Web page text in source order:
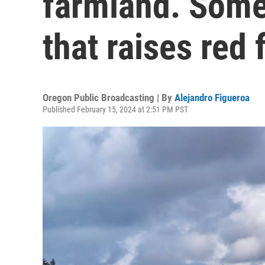
that raises red
Oregon Public Broadcasting | By Alejandro Figueroa
Published February 15, 2024 at 2:51 PM PST